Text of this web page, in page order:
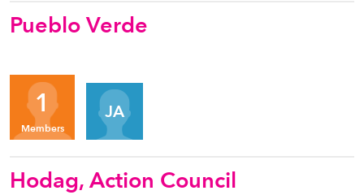
Pueblo Verde
1
Members
JA
Hodag, Action Council